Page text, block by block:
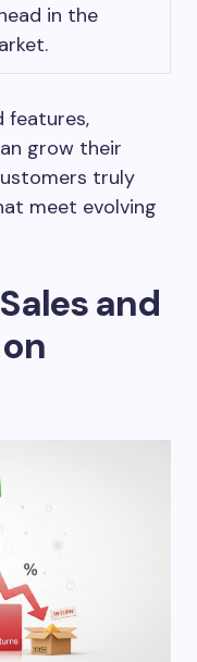
in the
features,
grow their
truly
meet evolving
and